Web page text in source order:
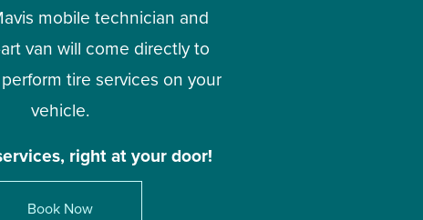
mobile technician and
van will come directly to
tire services on your
vehicle.
right at your door!
Book Now